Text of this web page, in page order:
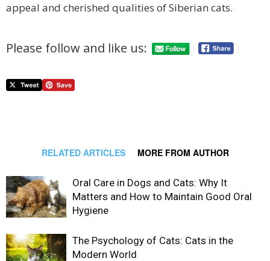
appeal and cherished qualities of Siberian cats.
Please follow and like us:
RELATED ARTICLES MORE FROM AUTHOR
Oral Care in Dogs and Cats: Why It
Matters and How to Maintain Good Oral
Hygiene
The Psychology of Cats: Cats in the
Modern World